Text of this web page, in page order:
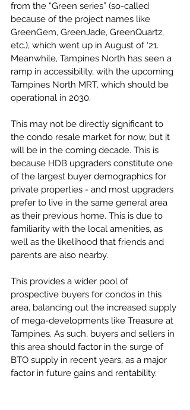
from the “Green series” (so-called
because of the project names like
GreenGem, GreenJade, GreenQuartz,
etc.), which went up in August of ‘21.
Meanwhile, Tampines North has seen a
ramp in accessibility, with the upcoming
Tampines North MRT, which should be
operational in 2030.
This may not be directly significant to
the condo resale market for now, but it
will be in the coming decade. This is
because HDB upgraders constitute one
of the largest buyer demographics for
private properties - and most upgraders
prefer to live in the same general area
as their previous home. This is due to
familiarity with the local amenities, as
well as the likelihood that friends and
parents are also nearby.
This provides a wider pool of
prospective buyers for condos in this
area, balancing out the increased supply
of mega-developments like Treasure at
Tampines. As such, buyers and sellers in
this area should factor in the surge of
BTO supply in recent years, as a major
factor in future gains and rentability.